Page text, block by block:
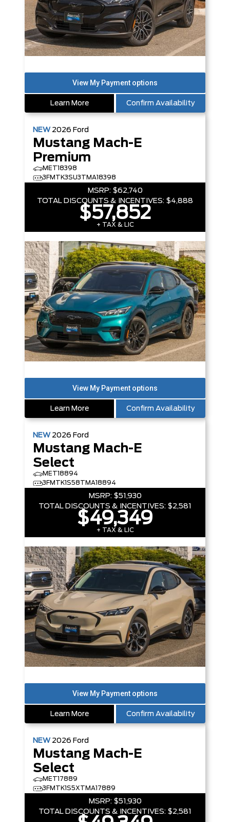
Learn More Confirm Availability
NEW 2026 Ford
Mustang Mach-E
Premium
MET18398
3FMTK3SU3TMA18398
MSRP: $62,740
TOTAL DISCOUNTS & INCENTIVES: $4,888
$57,852
+ TAX & LIC
Learn More Confirm Availability
NEW 2026 Ford
Mustang Mach-E
Select
MET18894
3FMTK1S58TMA18894
MSRP: $51,930
TOTAL DISCOUNTS & INCENTIVES: $2,581
$49,349
+ TAX & LIC
Learn More Confirm Availability
NEW 2026 Ford
Mustang Mach-E
Select
MET17889
3FMTK1S5XTMA17889
MSRP: $51,930
TOTAL DISCOUNTS & INCENTIVES: $2,581